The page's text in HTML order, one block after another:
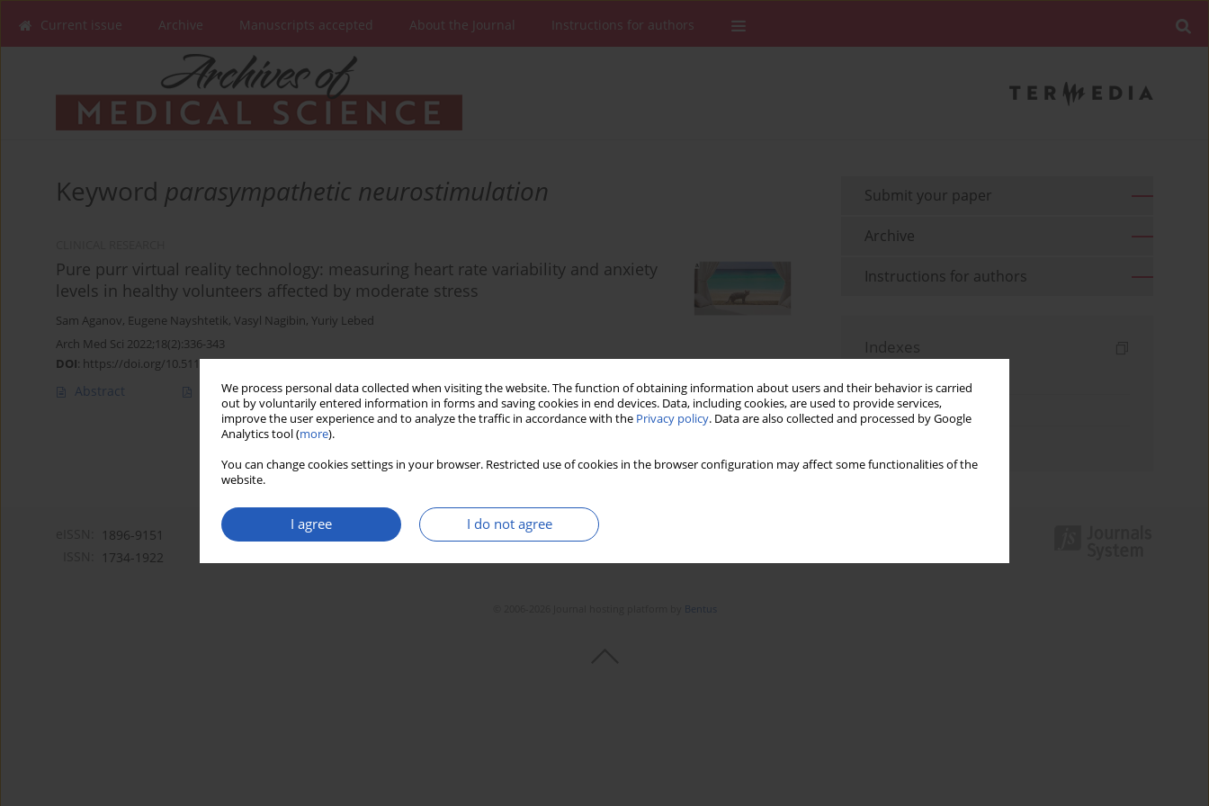
We process personal data collected when visiting the website. The function of obtaining information about users and their behavior is carried
out by voluntarily entered information in forms and saving cookies in end devices. Data, including cookies, are used to provide services,
improve the user experience and to analyze the traffic in accordance with the Privacy policy. Data are also collected and processed by Google
Analytics tool (more).
You can change cookies settings in your browser. Restricted use of cookies in the browser configuration may affect some functionalities of the
website.
I agree I do not agree
Current issue Archive Manuscripts accepted About the Journal Instructions for authors
Keyword parasympathetic neurostimulation
Pure purr virtual reality technology: measuring heart rate variability and anxiety
levels in healthy volunteers affected by moderate stress
Sam Aganov, Eugene Nayshtetik, Vasyl Nagibin, Yuriy Lebed
Arch Med Sci 2022;18(2):336-343
DOI: https://doi.org/10.5114/aoms.2020.93239
Abstract Article(PDF) Stats Downloads: 268 Views: 1855
Submit your paper
Archive
Instructions for authors
Indexes
Topics index
1896-9151
1734-1922
Bentus